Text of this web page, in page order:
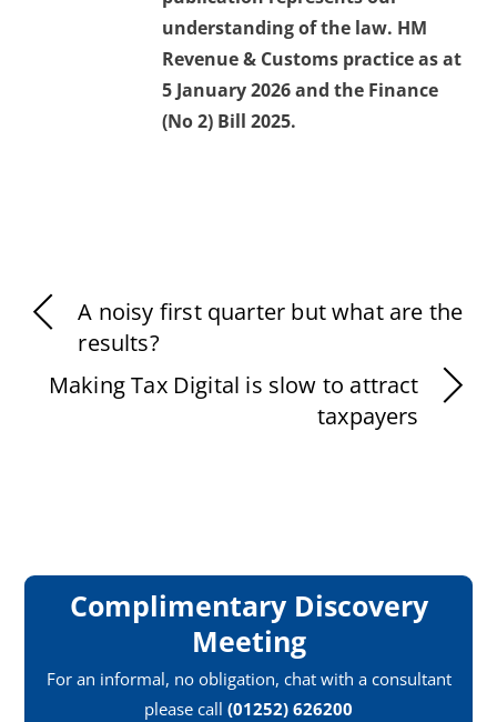
understanding of the law. HM
Revenue & Customs practice as at
5 January 2026 and the Finance
(No 2) Bill 2025.
A noisy first quarter but what are the
results?
Making Tax Digital is slow to attract
taxpayers
Complimentary Discovery
Meeting
For an informal, no obligation, chat with a consultant
please call (01252) 626200